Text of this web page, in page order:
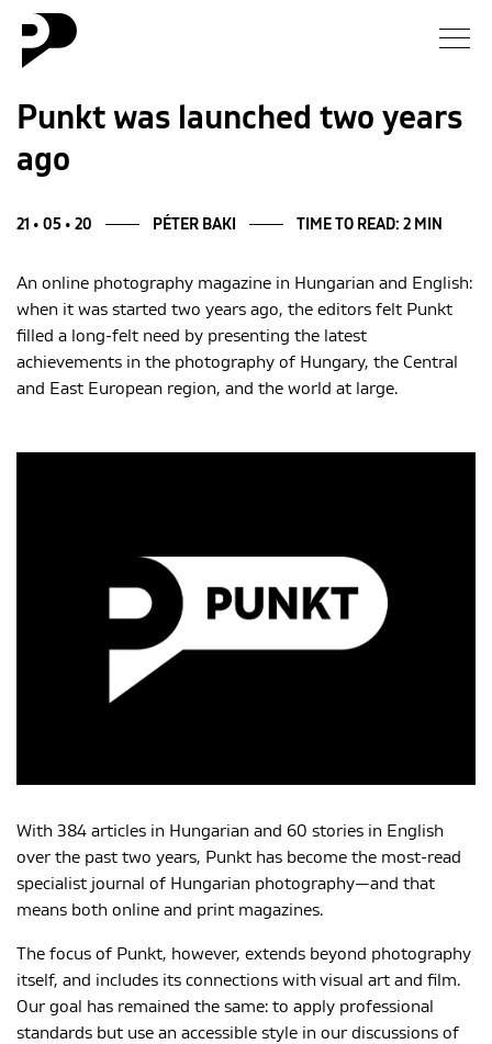
News
Interview
Essay
Blog
Punkt was launched two years
ago
21 • 05 • 20 PÉTER BAKI TIME TO READ: 2 MIN
An online photography magazine in Hungarian and English:
when it was started two years ago, the editors felt Punkt
filled a long-felt need by presenting the latest
achievements in the photography of Hungary, the Central
and East European region, and the world at large.
With 384 articles in Hungarian and 60 stories in English
over the past two years, Punkt has become the most-read
specialist journal of Hungarian photography—and that
means both online and print magazines.
The focus of Punkt, however, extends beyond photography
itself, and includes its connections with visual art and film.
Our goal has remained the same: to apply professional
standards but use an accessible style in our discussions of